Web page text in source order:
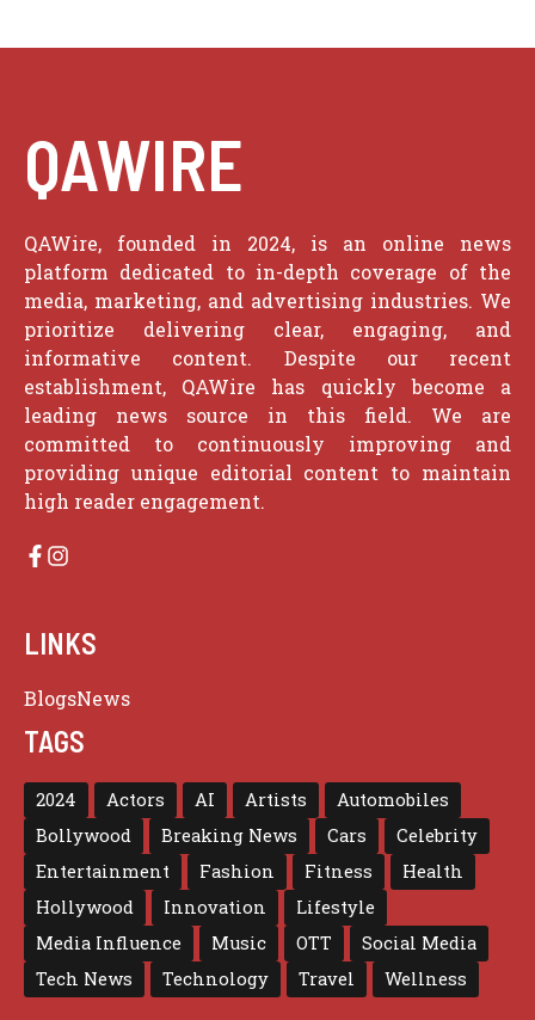
QAWIRE
QAWire, founded in 2024, is an online news
platform dedicated to in-depth coverage of the
media, marketing, and advertising industries. We
prioritize delivering clear, engaging, and
informative content. Despite our recent
establishment, QAWire has quickly become a
leading news source in this field. We are
committed to continuously improving and
providing unique editorial content to maintain
high reader engagement.
LINKS
BlogsNews
TAGS
2024 Actors AI Artists
Automobiles
Bollywood
Breaking News Cars
Celebrity
Entertainment
Fashion Fitness
Health
Hollywood
Innovation
Lifestyle
Media Influence
Music OTT
Social Media
Tech News
Technology Travel Wellness